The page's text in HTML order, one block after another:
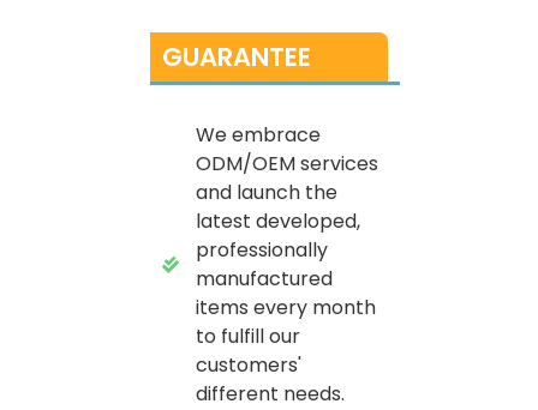
GUARANTEE
We embrace
ODM/OEM services
and launch the
latest developed,
professionally
manufactured
items every month
to fulfill our
customers'
different needs.